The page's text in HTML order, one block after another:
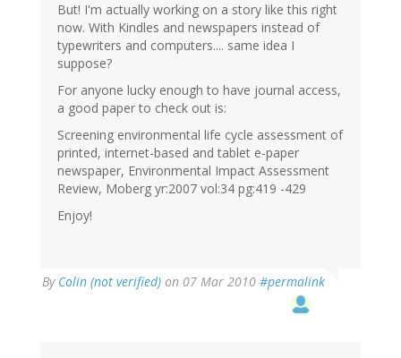
But! I'm actually working on a story like this right
now. With Kindles and newspapers instead of
typewriters and computers.... same idea I
suppose?
For anyone lucky enough to have journal access,
a good paper to check out is:
Screening environmental life cycle assessment of
printed, internet-based and tablet e-paper
newspaper, Environmental Impact Assessment
Review, Moberg yr:2007 vol:34 pg:419 -429
Enjoy!
By Colin (not verified) on 07 Mar 2010 #permalink